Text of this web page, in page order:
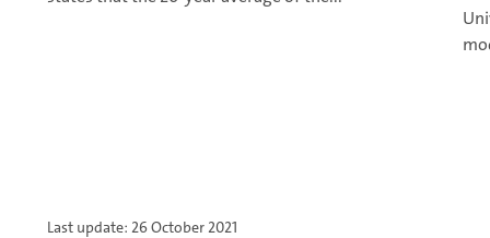
Last update: 26 October 2021